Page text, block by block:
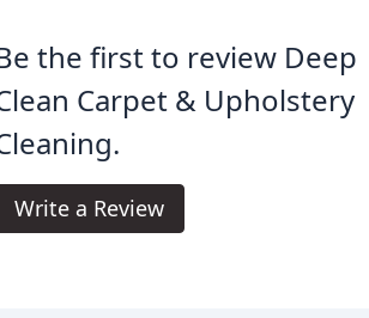
the first to review Deep
Carpet & Upholstery
Write a Review